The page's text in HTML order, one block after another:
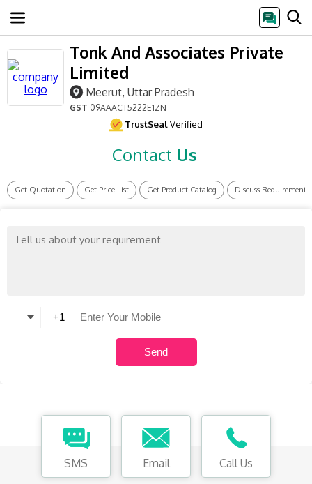
Tonk And Associates Private
Limited
Meerut, Uttar Pradesh
GST 09AAACT5222E1ZN
TrustSealVerified
Contact Us
Get Quotation Get Price List Get Product Catalog Discuss Requirement
SMS Email Call Us